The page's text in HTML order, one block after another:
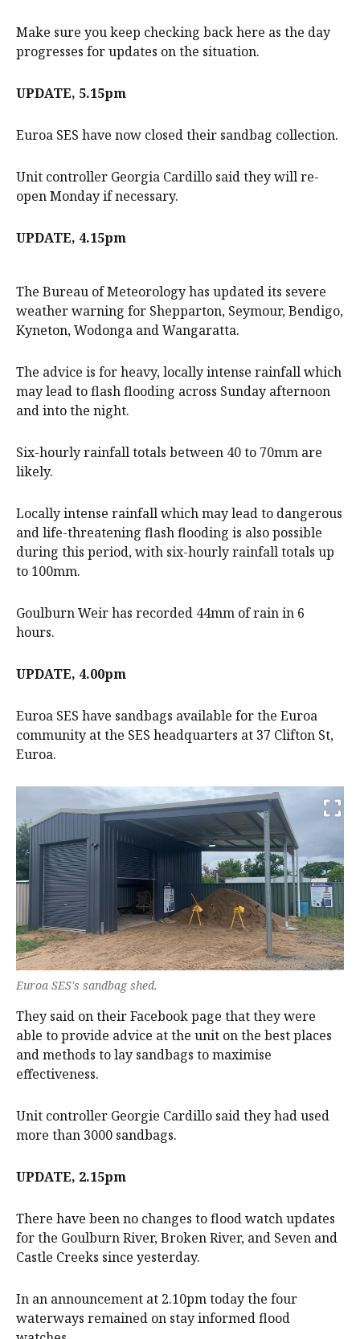
Make sure you keep checking back here as the day
progresses for updates on the situation.
UPDATE, 5.15pm
Euroa SES have now closed their sandbag collection.
Unit controller Georgia Cardillo said they will re-
open Monday if necessary.
UPDATE, 4.15pm
The Bureau of Meteorology has updated its severe
weather warning for Shepparton, Seymour, Bendigo,
Kyneton, Wodonga and Wangaratta.
The advice is for heavy, locally intense rainfall which
may lead to flash flooding across Sunday afternoon
and into the night.
Six-hourly rainfall totals between 40 to 70mm are
likely.
Locally intense rainfall which may lead to dangerous
and life-threatening flash flooding is also possible
during this period, with six-hourly rainfall totals up
to 100mm.
Goulburn Weir has recorded 44mm of rain in 6
hours.
UPDATE, 4.00pm
Euroa SES have sandbags available for the Euroa
community at the SES headquarters at 37 Clifton St,
Euroa.
Euroa SES's sandbag shed.
They said on their Facebook page that they were
able to provide advice at the unit on the best places
and methods to lay sandbags to maximise
effectiveness.
Unit controller Georgie Cardillo said they had used
more than 3000 sandbags.
UPDATE, 2.15pm
There have been no changes to flood watch updates
for the Goulburn River, Broken River, and Seven and
Castle Creeks since yesterday.
In an announcement at 2.10pm today the four
waterways remained on stay informed flood